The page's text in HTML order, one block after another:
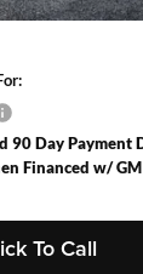
90 Day Payment
Financed w/
To Call